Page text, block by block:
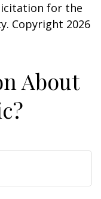
for the
Copyright 2026
About